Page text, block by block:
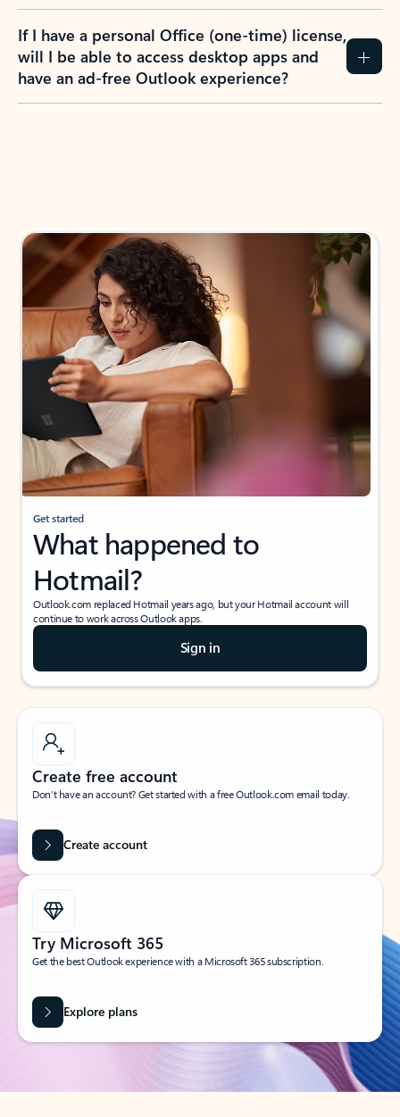
If I have a personal Office (one-time) license,
will I be able to access desktop apps and
have an ad-free Outlook experience?
Get started
What happened to
Hotmail?
Outlook.com replaced Hotmail years ago, but your Hotmail account will
continue to work across Outlook apps.
Sign in
Create free account
Don’t have an account? Get started with a free Outlook.com email today.
Create account
Try Microsoft 365
Get the best Outlook experience with a Microsoft 365 subscription.
Explore plans